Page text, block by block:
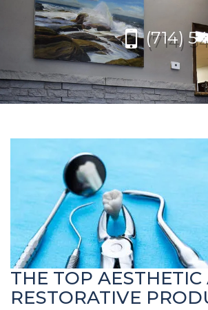
includes
an
accessibility
(714)
THE TOP
RESTORATIVE